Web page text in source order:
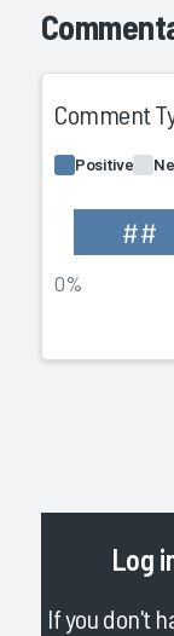
Comment
Positive
##
0%
Log
If you don't